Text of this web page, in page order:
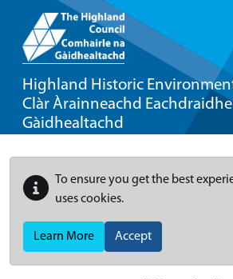
Highland Historic
Clàr Àrainneachd
Gàidhealtachd
To ensure you get the best
uses cookies.
Learn More Accept